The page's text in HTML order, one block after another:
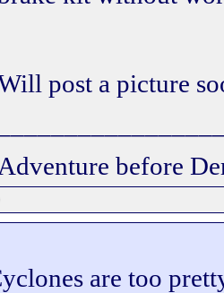
post a picture
Adventure before
are too